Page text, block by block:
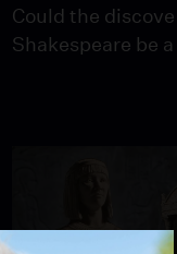
Could the
Shakespeare be